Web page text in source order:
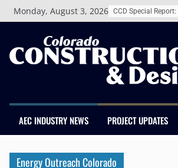
Monday, August 3, 2026 CCD Special Report:
AEC INDUSTRY NEWS PROJECT UPDATES
Energy Outreach Colorado